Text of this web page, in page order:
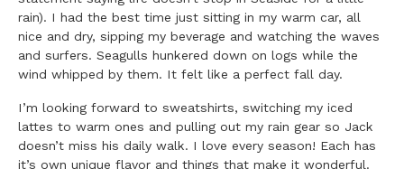
rain). I had the best time just sitting in my warm car, all
nice and dry, sipping my beverage and watching the waves
and surfers. Seagulls hunkered down on logs while the
wind whipped by them. It felt like a perfect fall day.
I’m looking forward to sweatshirts, switching my iced
lattes to warm ones and pulling out my rain gear so Jack
doesn’t miss his daily walk. I love every season! Each has
it’s own unique flavor and things that make it wonderful.